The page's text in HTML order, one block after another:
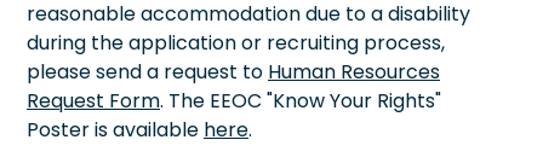
reasonable accommodation due to a disability
during the application or recruiting process,
please send a request to Human Resources
Request Form. The EEOC "Know Your Rights"
Poster is available here.